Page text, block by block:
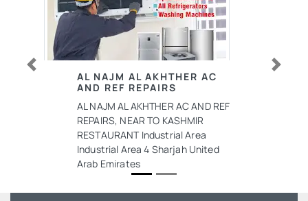
AL NAJM AL AKHTHER AC
AND REF REPAIRS
AL NAJM AL AKHTHER AC AND REF
REPAIRS, NEAR TO KASHMIR
RESTAURANT Industrial Area
Industrial Area 4 Sharjah United
Arab Emirates
Previous Next